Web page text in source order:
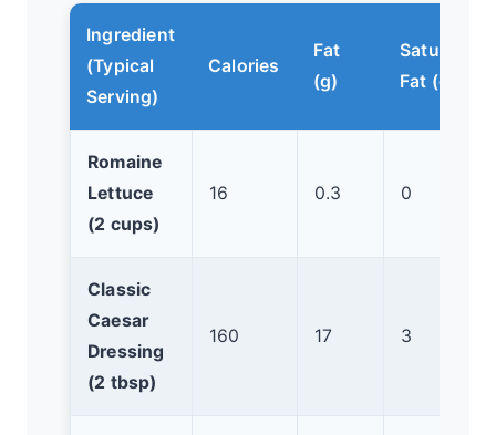
Ingredient
(Typical
Serving)
Calories
Fat
(g)
Saturated
Fat (g)
Romaine
Lettuce
(2 cups)
16 0.3 0
Classic
Caesar
Dressing
(2 tbsp)
160 17 3